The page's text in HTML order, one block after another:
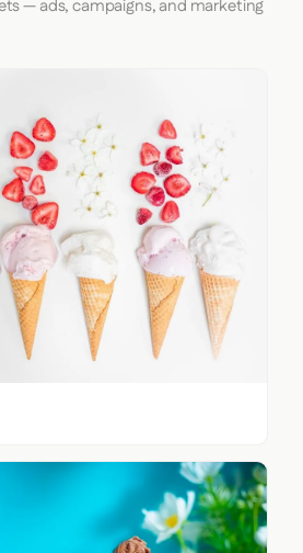
— ads, campaigns, and marketing